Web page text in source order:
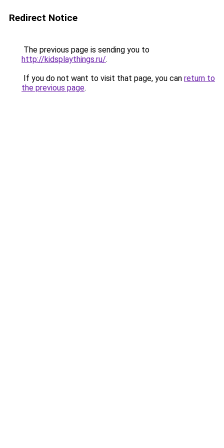
Redirect Notice
The previous page is sending you to
http://kidsplaythings.ru/.
If you do not want to visit that page, you can return to
the previous page.